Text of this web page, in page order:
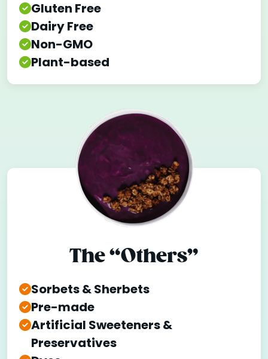
Gluten Free
Dairy Free
Non-GMO
Plant-based
The “Others”
Sorbets & Sherbets
Pre-made
Artificial Sweeteners &
Preservatives